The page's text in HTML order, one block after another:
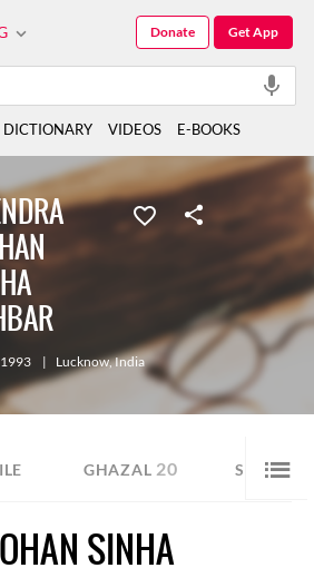
| Lucknow,India
GHAZAL 20 SHER 27
SINHA
Get App
Donate
DICTIONARY VIDEOS E-BOOKS